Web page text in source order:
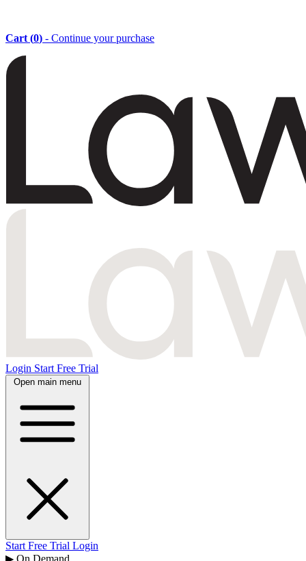
Cart (0) - Continue your purchase
Login Start Free Trial
Open main menu
Start Free Trial Login
▶ On Demand